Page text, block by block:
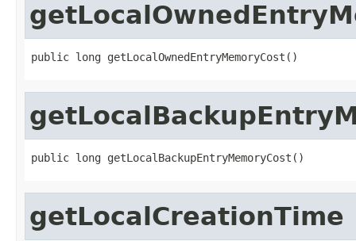
public long getLocalOwnedEntryMemoryCost()
public long getLocalBackupEntryMemoryCost()
getLocalCreationTime